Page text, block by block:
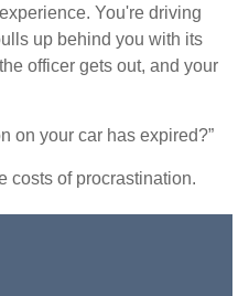
You're driving
up behind you with its
officer gets out, and your
on your car has expired?”
costs of procrastination.